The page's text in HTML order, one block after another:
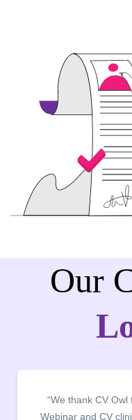
Our
“It was a pleasure
campus for an